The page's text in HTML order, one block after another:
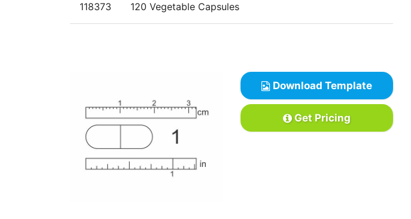
118373 120 Vegetable Capsules
Download Template
Get Pricing